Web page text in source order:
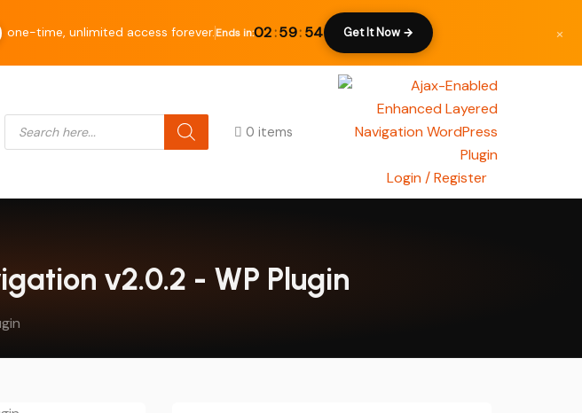
one-time, unlimited access forever. Ends in:02:59:53 Get It Now → ×
Products search
0 items
Login / Register
v2.0.2 - WP Plugin